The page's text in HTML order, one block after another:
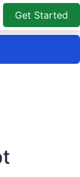
Get Started